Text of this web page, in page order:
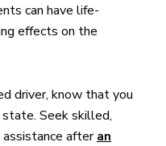
can have life-
effects on the
driver, know that you
Seek skilled,
after an